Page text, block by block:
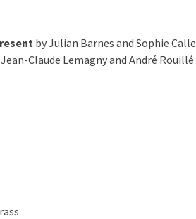
by Julian Barnes and Sophie Calle
Claude Lemagny and André Rouillé